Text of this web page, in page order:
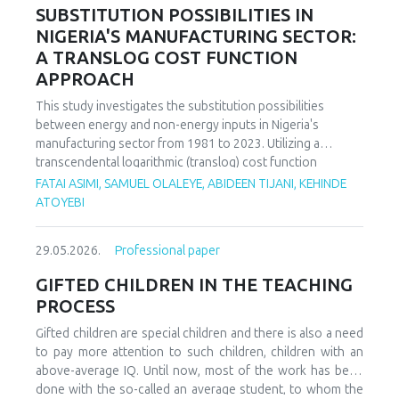
support and technological advancements. The paper
offers policy recommendations to mitigate volatility risks
and accelerate sustainable energy transitions.
SUBSTITUTION POSSIBILITIES IN
NIGERIA'S MANUFACTURING SECTOR:
A TRANSLOG COST FUNCTION
APPROACH
This study investigates the substitution possibilities
between energy and non-energy inputs in Nigeria's
manufacturing sector from 1981 to 2023. Utilizing a
transcendental logarithmic (translog) cost function
estimated via iterated Seemingly Unrelated Regression
(iSUR), we compute both Allen and Morishima elasticities of
substitutes with a Morishima elasticity (MES) averaging
MES of 2.32. Conversely, capital and labor emerge as
complements (MES = -1.94), suggesting that technological
upgrading in this context requires simultaneous
investments in human capital. These findings have crucial
implications for energy and industrial policy, particularly in
the context of energy price reforms and carbon taxation.
FATAI ASIMI, SAMUEL OLALEYE, ABIDEEN TIJANI, KEHINDE
ATOYEBI
29.05.2026. Professional paper
GIFTED CHILDREN IN THE TEACHING
PROCESS
Gifted children are special children and there is also a need
to pay more attention to such children, children with an
above-average IQ. Until now, most of the work has been
done with the so-called an average student, to whom the